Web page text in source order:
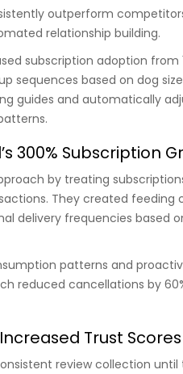
outperform
relationship building.
subscription adoption from
sequences based on dog
guides and automatically
300% Subscription
by treating
They created feeding
delivery frequencies based
patterns and
reduced cancellations by
Trust
review collection